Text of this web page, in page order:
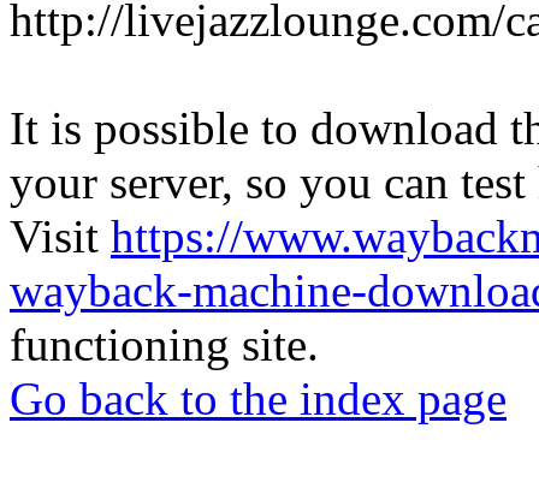
http://livejazzlounge.com/
It is possible to download
your server, so you can
Visit https://
wayback-machine-
functioning site.
Go back to the index page